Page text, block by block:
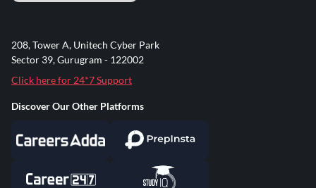
208, Tower A, Unitech Cyber Park
Sector 39, Gurugram - 122002
Click here for 24*7 Support
Discover Our Other Platforms